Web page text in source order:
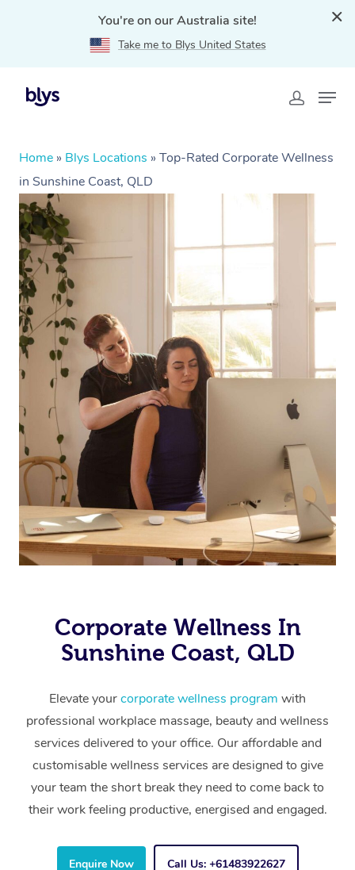
You're on our Australia site!
Take me to Blys United States
Home » Blys Locations » Top-Rated Corporate Wellness
in Sunshine Coast, QLD
Corporate Wellness In
Sunshine Coast, QLD
Elevate yourcorporate wellness program with
professional workplace massage, beauty and wellness
services delivered to your office. Our affordable and
customisable wellness services are designed to give
your team the short break they need to come back to
their work feeling productive, energised and engaged.
Enquire Now Call Us: +61483922627